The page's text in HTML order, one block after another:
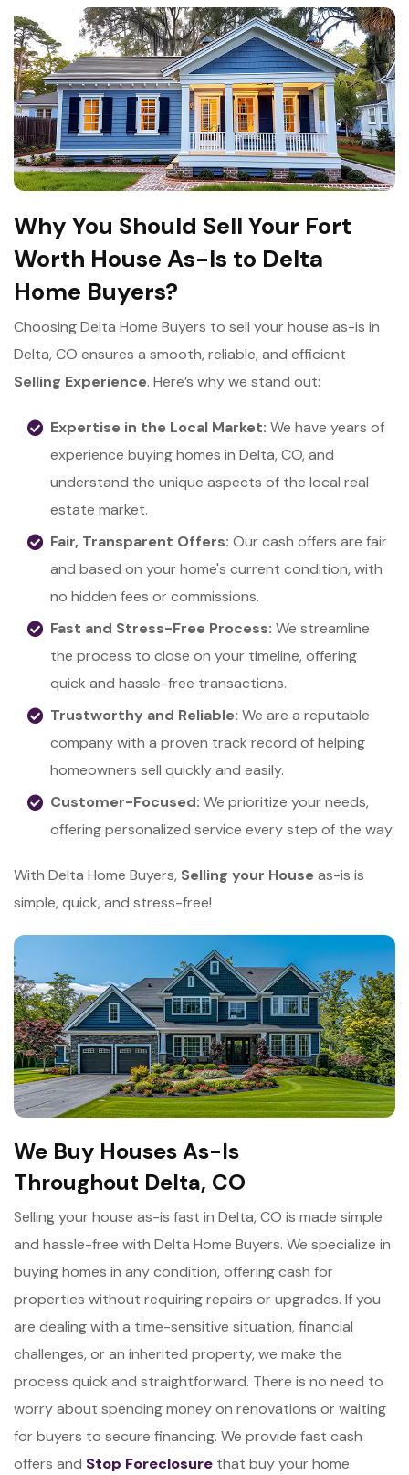
Why You Should Sell Your Fort
Worth House As-Is to Delta
Home Buyers?
Choosing Delta Home Buyers to sell your house as-is in
Delta, CO ensures a smooth, reliable, and efficient
Selling Experience. Here’s why we stand out:
Expertise in the Local Market: We have years of
experience buying homes in Delta, CO, and
understand the unique aspects of the local real
estate market.
Fair, Transparent Offers: Our cash offers are fair
and based on your home's current condition, with
no hidden fees or commissions.
Fast and Stress-Free Process: We streamline
the process to close on your timeline, offering
quick and hassle-free transactions.
Trustworthy and Reliable: We are a reputable
company with a proven track record of helping
homeowners sell quickly and easily.
Customer-Focused: We prioritize your needs,
offering personalized service every step of the way.
With Delta Home Buyers, Selling your House as-is is
simple, quick, and stress-free!
We Buy Houses As-Is
Throughout Delta, CO
Selling your house as-is fast in Delta, CO is made simple
and hassle-free with Delta Home Buyers. We specialize in
buying homes in any condition, offering cash for
properties without requiring repairs or upgrades. If you
are dealing with a time-sensitive situation, financial
challenges, or an inherited property, we make the
process quick and straightforward. There is no need to
worry about spending money on renovations or waiting
for buyers to secure financing. We provide fast cash
offers and Stop Foreclosure that buy your home